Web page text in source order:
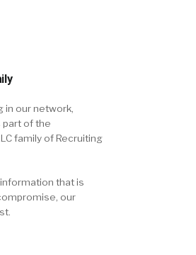
in our network,
part of the
family of Recruiting
that is
our